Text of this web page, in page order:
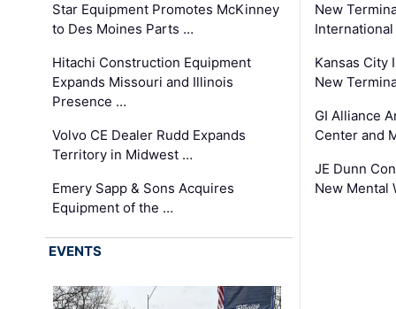
Star Equipment Promotes McKinney
to Des Moines Parts …
Hitachi Construction Equipment
Expands Missouri and Illinois
Presence …
Volvo CE Dealer Rudd Expands
Territory in Midwest …
Emery Sapp & Sons Acquires
Equipment of the …
New
Kansas City
New
GI Alliance
Center and
JE Dunn
New Mental
EVENTS